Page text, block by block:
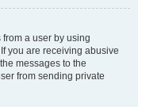
a user by using
you are receiving abusive
messages to the
from sending private